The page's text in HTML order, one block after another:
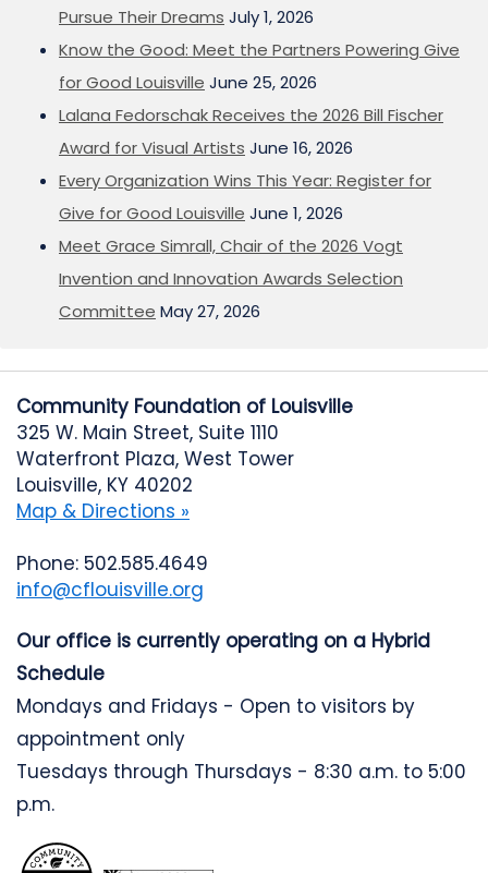
Pursue Their Dreams July 1, 2026
Know the Good: Meet the Partners Powering Give
for Good Louisville June 25, 2026
Lalana Fedorschak Receives the 2026 Bill Fischer
Award for Visual Artists June 16, 2026
Every Organization Wins This Year: Register for
Give for Good Louisville June 1, 2026
Meet Grace Simrall, Chair of the 2026 Vogt
Invention and Innovation Awards Selection
Committee May 27, 2026
Community Foundation of Louisville
325 W. Main Street, Suite 1110
Waterfront Plaza, West Tower
Louisville, KY 40202
Map & Directions »
Phone: 502.585.4649
info@cflouisville.org
Our office is currently operating on a Hybrid
Schedule
Mondays and Fridays - Open to visitors by
appointment only
Tuesdays through Thursdays - 8:30 a.m. to 5:00
p.m.